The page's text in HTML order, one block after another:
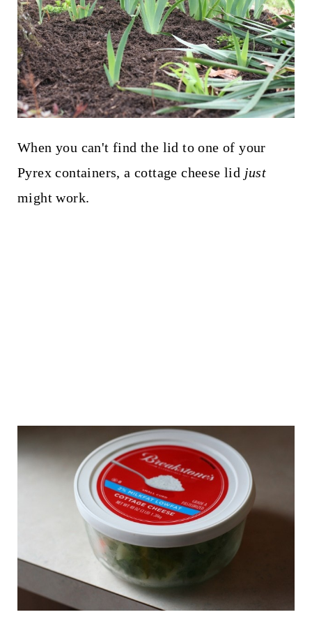
When you can't find the lid to one of your
Pyrex containers, a cottage cheese lid just
might work.